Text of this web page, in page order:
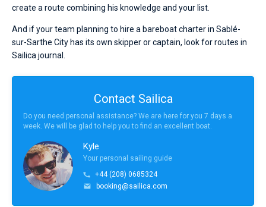
create a route combining his knowledge and your list.
And if your team planning to hire a bareboat charter in Sablé-
sur-Sarthe City has its own skipper or captain, look for routes in
Sailica journal.
Contact Sailica
Do you need personal assistance? We are here for you 7 days a
week. We will be glad to help you to find an excellent boat.
Kyle
Your personal sailing guide
+44 (208) 0685324
booking@sailica.com